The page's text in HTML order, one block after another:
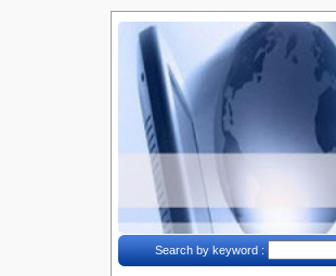
Search by keyword :